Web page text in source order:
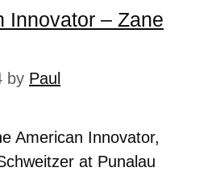
Innovator – Zane
by Paul
American Innovator,
at Punalau